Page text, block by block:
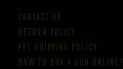
Contact Us
Return Policy
FFL Shipping Policy
How to buy a gun online?